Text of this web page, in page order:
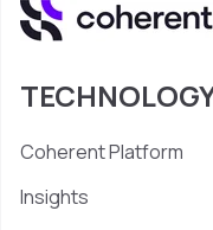
Coherent Platform
Insights